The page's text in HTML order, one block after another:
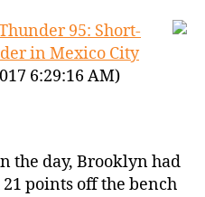
95: Short-
in Mexico City
6:29:16 AM)
the day, Brooklyn had
points off the bench